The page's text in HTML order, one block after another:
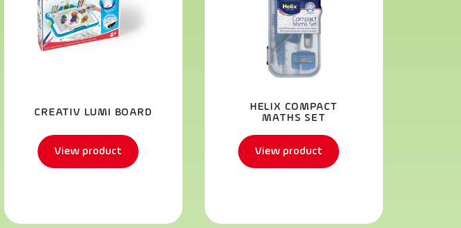
CREATIV LUMI BOARD
View product
HELIX COMPACT
MATHS SET
View product